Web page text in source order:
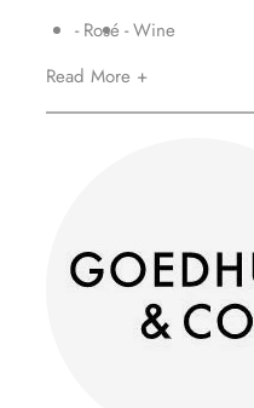
Rosé Wine
Read More +